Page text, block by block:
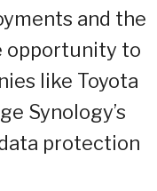
and the
opportunity to
like Toyota
Synology’s
protection